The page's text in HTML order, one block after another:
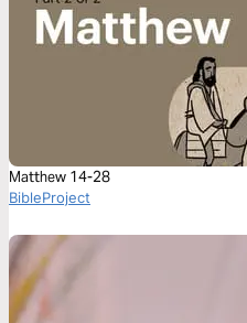
Matthew 14-28
BibleProject